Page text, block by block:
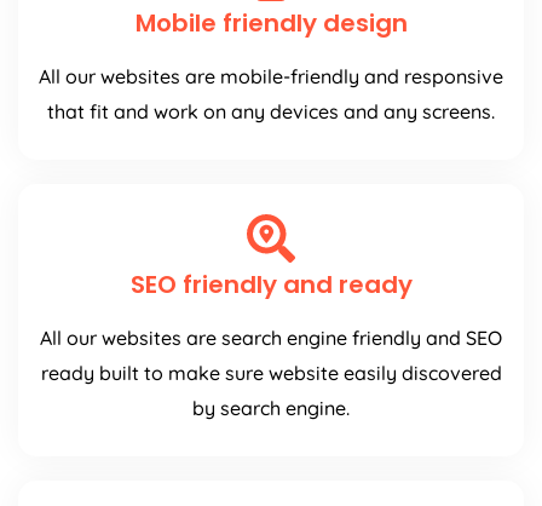
Mobile friendly design
All our websites are mobile-friendly and responsive
that fit and work on any devices and any screens.
SEO friendly and ready
All our websites are search engine friendly and SEO
ready built to make sure website easily discovered
by search engine.